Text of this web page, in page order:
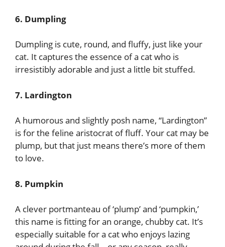
6. Dumpling
Dumpling is cute, round, and fluffy, just like your
cat. It captures the essence of a cat who is
irresistibly adorable and just a little bit stuffed.
7. Lardington
A humorous and slightly posh name, “Lardington”
is for the feline aristocrat of fluff. Your cat may be
plump, but that just means there’s more of them
to love.
8. Pumpkin
A clever portmanteau of ‘plump’ and ‘pumpkin,’
this name is fitting for an orange, chubby cat. It’s
especially suitable for a cat who enjoys lazing